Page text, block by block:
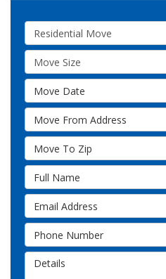
Service Type
Move Size
Move Date
Move From Address
Move To Zip
Full Name
Email Address
Phone Number
Details